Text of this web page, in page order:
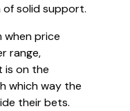
solid support.
when price
range,
is on the
which way the
their bets.